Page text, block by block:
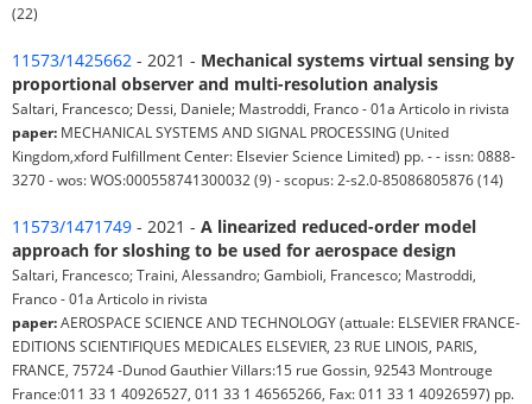
(22)
11573/1425662 - 2021 - Mechanical systems virtual sensing by
proportional observer and multi-resolution analysis
Saltari, Francesco; Dessi, Daniele; Mastroddi, Franco - 01a Articolo in rivista
paper: MECHANICAL SYSTEMS AND SIGNAL PROCESSING (United
Kingdom,xford Fulfillment Center: Elsevier Science Limited) pp. - - issn: 0888-
3270 - wos: WOS:000558741300032 (9) - scopus: 2-s2.0-85086805876 (14)
11573/1471749 - 2021 - A linearized reduced-order model
approach for sloshing to be used for aerospace design
Saltari, Francesco; Traini, Alessandro; Gambioli, Francesco; Mastroddi,
Franco - 01a Articolo in rivista
paper:AEROSPACE SCIENCE AND TECHNOLOGY (attuale: ELSEVIER FRANCE-
EDITIONS SCIENTIFIQUES MEDICALES ELSEVIER, 23 RUE LINOIS, PARIS,
FRANCE, 75724 -Dunod Gauthier Villars:15 rue Gossin, 92543 Montrouge
France:011 33 1 40926527, 011 33 1 46565266, Fax: 011 33 1 40926597) pp.